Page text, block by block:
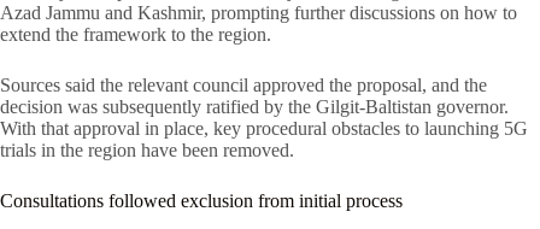
Azad Jammu and Kashmir, prompting further discussions on how to
extend the framework to the region.
Sources said the relevant council approved the proposal, and the
decision was subsequently ratified by the Gilgit-Baltistan governor.
With that approval in place, key procedural obstacles to launching 5G
trials in the region have been removed.
Consultations followed exclusion from initial process